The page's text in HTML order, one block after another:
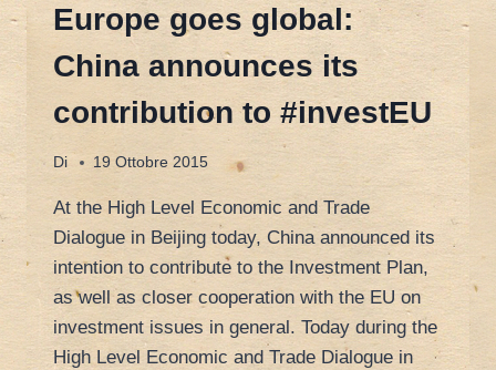
Europe goes global:
China announces its
contribution to #investEU
Di 19 Ottobre 2015
At the High Level Economic and Trade
Dialogue in Beijing today, China announced its
intention to contribute to the Investment Plan,
as well as closer cooperation with the EU on
investment issues in general. Today during the
High Level Economic and Trade Dialogue in